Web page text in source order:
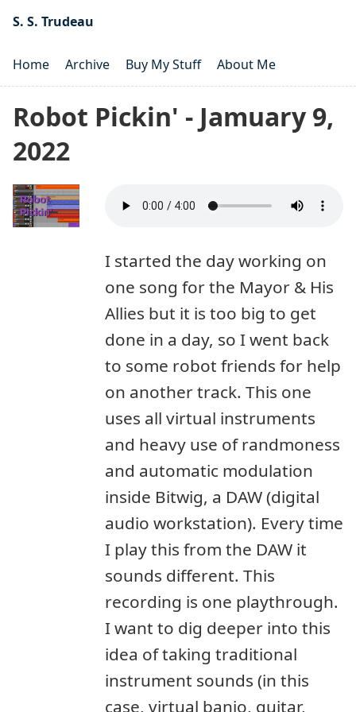
S. S. Trudeau
Home Archive Buy My Stuff About Me
Robot Pickin' - Jamuary 9,
2022
I started the day working on
one song for the Mayor & His
Allies but it is too big to get
done in a day, so I went back
to some robot friends for help
on another track. This one
uses all virtual instruments
and heavy use of randmoness
and automatic modulation
inside Bitwig, a DAW (digital
audio workstation). Every time
I play this from the DAW it
sounds different. This
recording is one playthrough.
I want to dig deeper into this
idea of taking traditional
instrument sounds (in this
case, virtual banjo, guitar,